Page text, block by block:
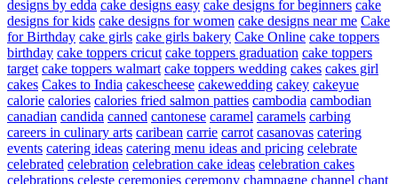
designs by edda cake designs easy cake designs for beginners cake
designs for kids cake designs for women cake designs near me Cake
for Birthday cake girls cake girls bakery Cake Online cake toppers
birthday cake toppers cricut cake toppers graduation cake toppers
target cake toppers walmart cake toppers wedding cakes cakes girl
cakes Cakes to India cakescheese cakewedding cakey cakeyue
calorie calories calories fried salmon patties cambodia cambodian
canadian candida canned cantonese caramel caramels carbing
careers in culinary arts caribean carrie carrot casanovas catering
events catering ideas catering menu ideas and pricing celebrate
celebrated celebration celebration cake ideas celebration cakes
celebrations celeste ceremonies ceremony champagne channel chant